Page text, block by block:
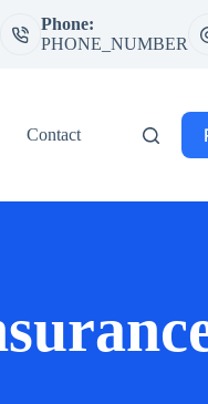
Phone:
PHONE_NUMBER
Contact